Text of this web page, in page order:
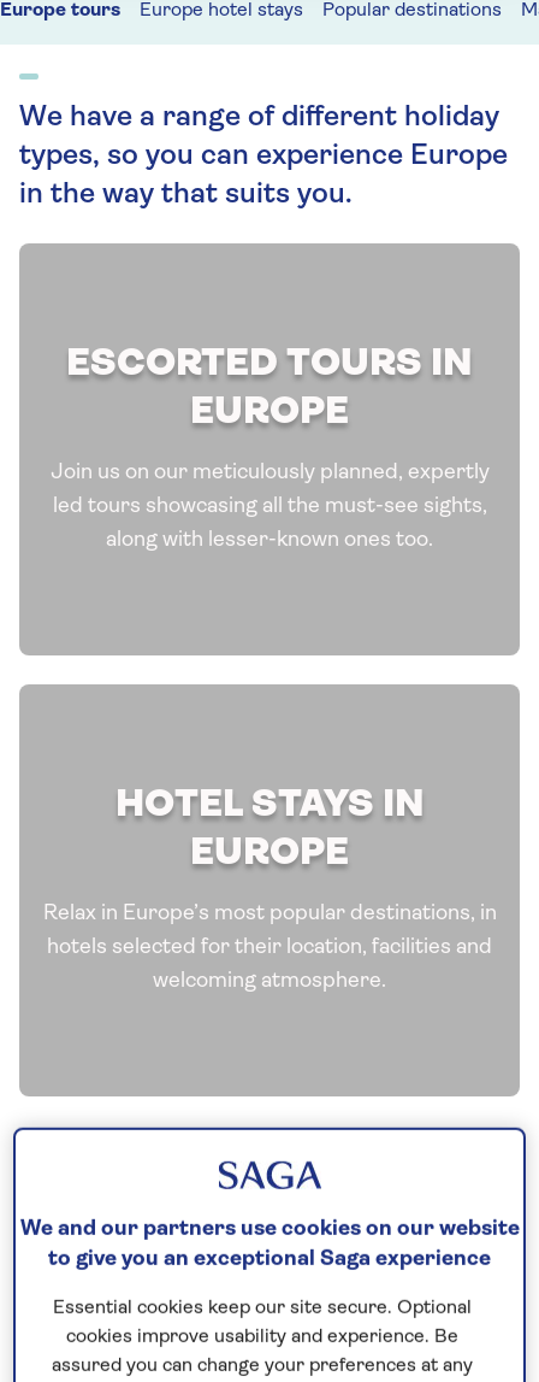
Europe tours Europe hotel stays Popular destinations
We have a range of different holiday
types, so you can experience Europe
in the way that suits you.
ESCORTED TOURS IN
EUROPE
Join us on our meticulously planned, expertly
led tours showcasing all the must-see sights,
along with lesser-known ones too.
HOTEL STAYS IN
EUROPE
Relax in Europe’s most popular destinations, in
hotels selected for their location, facilities and
welcoming atmosphere.
See all Europe tours
We and our partners use cookies on our website
to give you an exceptional Saga experience
Essential cookies keep our site secure. Optional
cookies improve usability and experience. Be
assured you can change your preferences at any